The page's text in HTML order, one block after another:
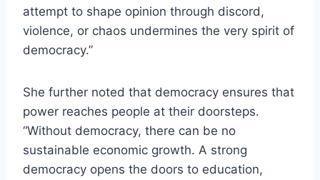
attempt to shape opinion through discord,
violence, or chaos undermines the very spirit of
democracy.”
She further noted that democracy ensures that
power reaches people at their doorsteps.
“Without democracy, there can be no
sustainable economic growth. A strong
democracy opens the doors to education,